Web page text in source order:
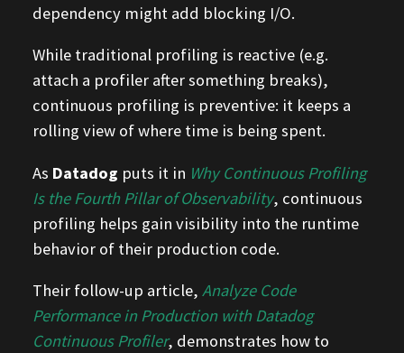
dependency might add blocking I/O.
While traditional profiling is reactive (e.g.
attach a profiler after something breaks),
continuous profiling is preventive: it keeps a
rolling view of where time is being spent.
As Datadog puts it in Why Continuous Profiling
Is the Fourth Pillar of Observability, continuous
profiling helps gain visibility into the runtime
behavior of their production code.
Their follow-up article, Analyze Code
Performance in Production with Datadog
Continuous Profiler, demonstrates how to